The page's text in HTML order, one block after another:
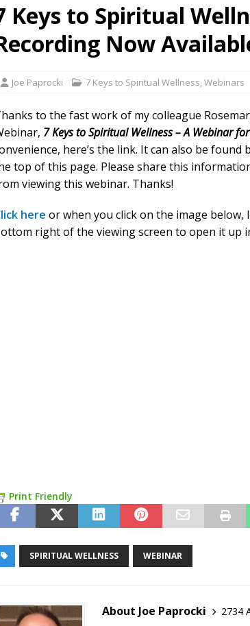
Keys to Spiritual
Now
Joe Paprocki 7 Keys to Spiritual Wellness,Webinars
to the fast work of my colleague
7 Keys to Spiritual Wellness – A Webinar
here’s the link. It can also be found
top of this page. Please share this
viewing this webinar. Thanks!
here or when you click on the image
right of the viewing screen to open it up
Print Friendly
SPIRITUAL WELLNESS WEBINAR
About Joe Paprocki
2734